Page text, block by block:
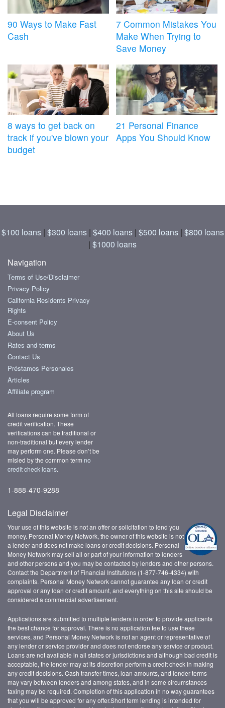
90 Ways to Make Fast
Cash
7 Common Mistakes You
Make When Trying to
Save Money
8 ways to get back on
track if you've blown your
budget
21 Personal Finance
Apps You Should Know
$100 loans| $300 loans| $400 loans| $500 loans| $800 loans
| $1000 loans
Navigation
Terms of Use/Disclaimer
Privacy Policy
California Residents Privacy
Rights
E-consent Policy
About Us
Rates and terms
Contact Us
Préstamos Personales
Articles
Affiliate program
All loans require some form of
credit verification. These
verifications can be traditional or
non-traditional but every lender
may perform one. Please don’t be
misled by the common term no
credit check loans.
1-888-470-9288
Legal Disclaimer
Your use of this website is not an offer or solicitation to lend you
money. Personal Money Network, the owner of this website is not
a lender and does not make loans or credit decisions. Personal
Money Network may sell all or part of your information to lenders
and other persons and you may be contacted by lenders and other persons.
Contact the Department of Financial Institutions (1-877-746-4334) with
complaints. Personal Money Network cannot guarantee any loan or credit
approval or any loan or credit amount, and everything on this site should be
considered a commercial advertisement.
Applications are submitted to multiple lenders in order to provide applicants
the best chance for approval. There is no application fee to use these
services, and Personal Money Network is not an agent or representative of
any lender or service provider and does not endorse any service or product.
Loans are not available in all states or jurisdictions and although bad credit is
acceptable, the lender may at its discretion perform a credit check in making
any credit decisions. Cash transfer times, loan amounts, and lender terms
may vary between lenders and among states, and in some circumstances
faxing may be required. Completion of this application in no way guarantees
that you will be approved for any offer.Short term lending is intended for